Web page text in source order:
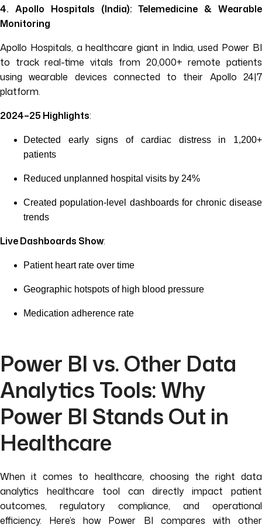
4. Apollo Hospitals (India): Telemedicine & Wearable
Monitoring
Apollo Hospitals, a healthcare giant in India, used Power BI
to track real-time vitals from 20,000+ remote patients
using wearable devices connected to their Apollo 24|7
platform.
2024–25 Highlights:
Detected early signs of cardiac distress in 1,200+
patients
Reduced unplanned hospital visits by 24%
Created population-level dashboards for chronic disease
trends
Live Dashboards Show:
Patient heart rate over time
Geographic hotspots of high blood pressure
Medication adherence rate
Power BI vs. Other Data
Analytics Tools: Why
Power BI Stands Out in
Healthcare
When it comes to healthcare, choosing the right data
analytics healthcare tool can directly impact patient
outcomes, regulatory compliance, and operational
efficiency. Here’s how Power BI compares with other